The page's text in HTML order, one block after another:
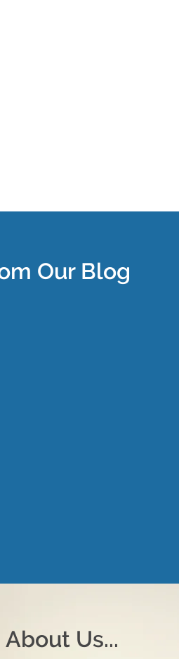
Our Blog
Us...